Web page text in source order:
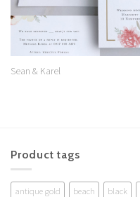
Sean & Karel
Product tags
antique gold beach black